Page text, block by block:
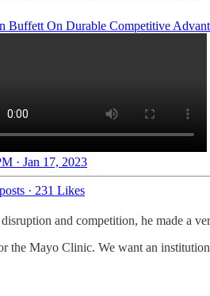
Buffett On Durable Competitive
· Jan 17, 2023
· 231 Likes
and competition, he made a
the Mayo Clinic. We want an